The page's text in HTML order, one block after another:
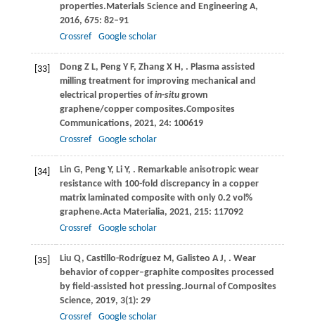
properties. Materials Science and Engineering A,
2016, 675: 82–91
Crossref
Google scholar
[33] Dong Z L, Peng Y F, Zhang X H, . Plasma assisted
milling treatment for improving mechanical and
electrical properties ofin-situgrown
graphene/copper composites.Composites
Communications, 2021, 24: 100619
Crossref
Google scholar
[34] Lin G, Peng Y, Li Y, . Remarkable anisotropic wear
resistance with 100-fold discrepancy in a copper
matrix laminated composite with only 0.2 vol%
graphene.Acta Materialia, 2021, 215: 117092
Crossref
Google scholar
[35] Liu Q, Castillo-Rodríguez M, Galisteo A J, . Wear
behavior of copper–graphite composites processed
by field-assisted hot pressing.Journal of Composites
Science, 2019, 3(1): 29
Crossref
Google scholar